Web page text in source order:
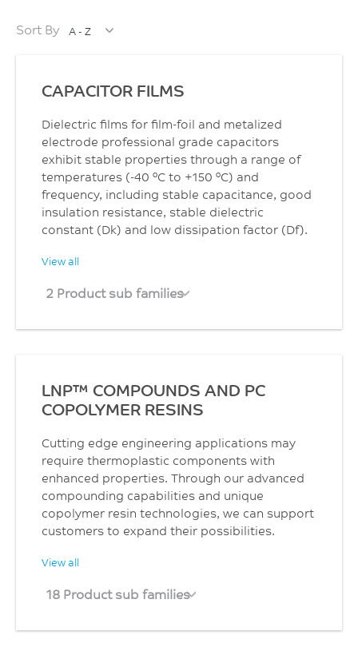
Sort By A - Z
CAPACITOR FILMS
Dielectric films for film-foil and metalized
electrode professional grade capacitors
exhibit stable properties through a range of
temperatures (-40 °C to +150 °C) and
frequency, including stable capacitance, good
insulation resistance, stable dielectric
constant (Dk) and low dissipation factor (Df).
View all
2 Product sub families
LNP™ COMPOUNDS AND PC
COPOLYMER RESINS
Cutting edge engineering applications may
require thermoplastic components with
enhanced properties. Through our advanced
compounding capabilities and unique
copolymer resin technologies, we can support
customers to expand their possibilities.
View all
18 Product sub families